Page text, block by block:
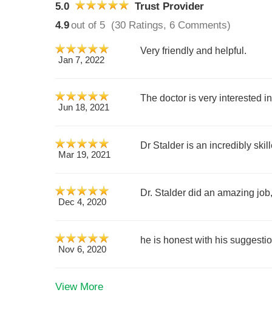
5.0
Trust Provider
4.9out of 5 (30 Ratings, 6 Comments)
Jan 7, 2022
Very friendly and helpful.
Jun 18, 2021
The doctor is very interested
Mar 19, 2021
Dr Stalder is an incredibly
Dec 4, 2020
Dr. Stalder did an amazing
Nov 6, 2020
he is honest with his
View More